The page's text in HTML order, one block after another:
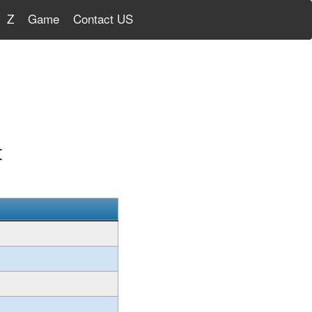
Z Game Contact US